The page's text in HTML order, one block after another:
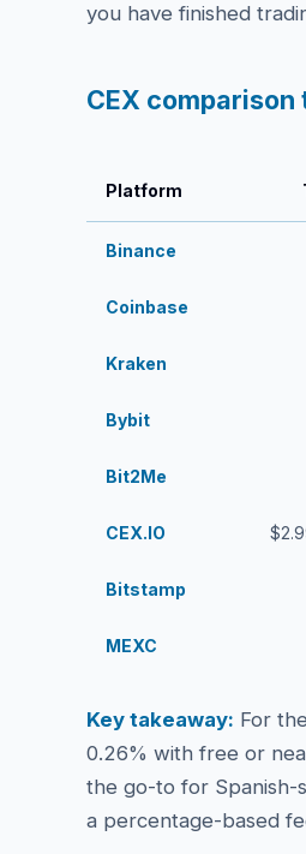
you have finished
CEX comparison
Platform
Binance
Coinbase
Kraken
Bybit
Bit2Me
CEX.IO
Bitstamp
MEXC
Key takeaway: For
0.26% with free or
the go-to for Spanish-
a percentage-based